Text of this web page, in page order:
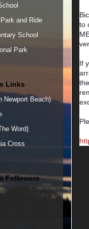
to
If
and Ride
School
Park
Links
Newport Beach)
Word)
Cross
Followers